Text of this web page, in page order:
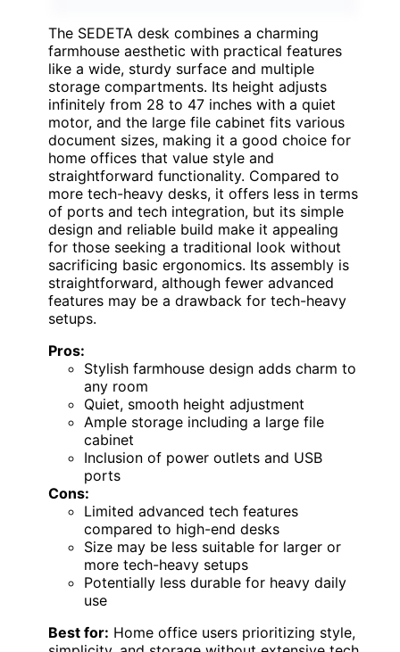
The SEDETA desk combines a charming
farmhouse aesthetic with practical features
like a wide, sturdy surface and multiple
storage compartments. Its height adjusts
infinitely from 28 to 47 inches with a quiet
motor, and the large file cabinet fits various
document sizes, making it a good choice for
home offices that value style and
straightforward functionality. Compared to
more tech-heavy desks, it offers less in terms
of ports and tech integration, but its simple
design and reliable build make it appealing
for those seeking a traditional look without
sacrificing basic ergonomics. Its assembly is
straightforward, although fewer advanced
features may be a drawback for tech-heavy
setups.
Pros:
Stylish farmhouse design adds charm to
any room
Quiet, smooth height adjustment
Ample storage including a large file
cabinet
Inclusion of power outlets and USB
ports
Cons:
Limited advanced tech features
compared to high-end desks
Size may be less suitable for larger or
more tech-heavy setups
Potentially less durable for heavy daily
use
Best for: Home office users prioritizing style,